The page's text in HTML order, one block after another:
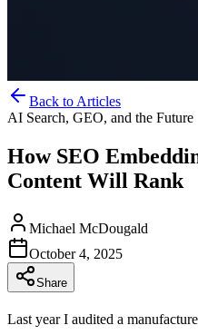
Back to Articles
AI Search, GEO, and the Future
How SEO
Content Will Rank
Michael McDougald
October 4, 2025
Share
Last year I audited a